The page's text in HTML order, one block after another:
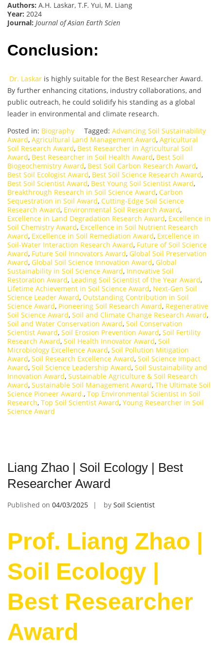
Authors: A.H. Laskar, T.F. Yui, M. Liang
Year: 2024
Journal: Journal of Asian Earth Scien
Conclusion:
Dr. Laskar is highly suitable for the Best Researcher Award.
By further enhancing citations, industry collaborations, and
public outreach, he could solidify his standing as a global
leader in environmental and climate research.
Posted in: Biography Tagged: Advancing Soil Sustainability
Award, Agricultural Land Management Award, Agricultural
Soil Research Award, Best Researcher in Agricultural Soil
Award, Best Researcher in Soil Health Award, Best Soil
Biogeochemistry Award, Best Soil Carbon Research Award,
Best Soil Ecologist Award, Best Soil Science Research Award,
Best Soil Scientist Award, Best Young Soil Scientist Award,
Breakthrough Research in Soil Science Award, Carbon
Sequestration in Soil Award, Cutting-Edge Soil Science
Research Award, Environmental Soil Research Award,
Excellence in Land Degradation Research Award, Excellence in
Soil Chemistry Award, Excellence in Soil Nutrient Research
Award, Excellence in Soil Remediation Award, Excellence in
Soil-Water Interaction Research Award, Future of Soil Science
Award, Future Soil Innovators Award, Global Soil Preservation
Award, Global Soil Science Innovation Award, Global
Sustainability in Soil Science Award, Innovative Soil
Restoration Award, Leading Soil Scientist of the Year Award,
Lifetime Achievement in Soil Science Award, Next-Gen Soil
Science Leader Award, Outstanding Contribution in Soil
Science Award, Pioneering Soil Research Award, Regenerative
Soil Science Award, Soil and Climate Change Research Award,
Soil and Water Conservation Award, Soil Conservation
Scientist Award, Soil Erosion Prevention Award, Soil Fertility
Research Award, Soil Health Innovator Award, Soil
Microbiology Excellence Award, Soil Pollution Mitigation
Award, Soil Research Excellence Award, Soil Science Impact
Award, Soil Science Leadership Award, Soil Sustainability and
Innovation Award, Sustainable Agriculture & Soil Research
Award, Sustainable Soil Management Award, The Ultimate Soil
Science Pioneer Award., Top Environmental Scientist in Soil
Research, Top Soil Scientist Award, Young Researcher in Soil
Science Award
Liang Zhao | Soil Ecology | Best
Researcher Award
Published on 04/03/2025 by Soil Scientist
Prof. Liang Zhao |
Soil Ecology |
Best Researcher
Award